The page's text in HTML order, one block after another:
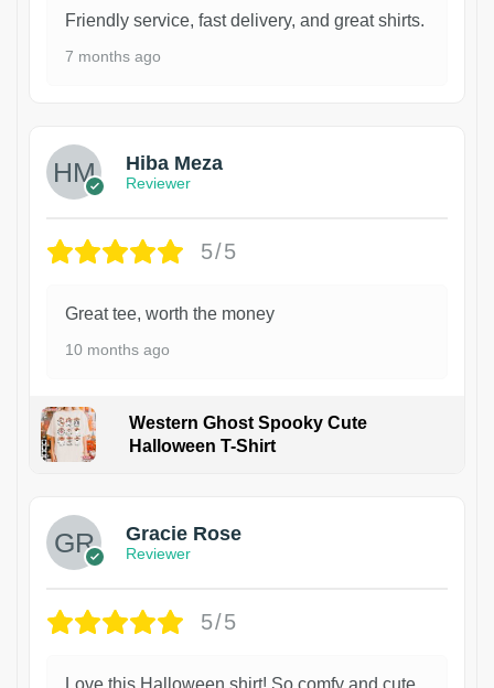
Friendly service, fast delivery, and great shirts.
7 months ago
Hiba Meza
Reviewer
5/5
Great tee, worth the money
10 months ago
Western Ghost Spooky Cute
Halloween T-Shirt
Gracie Rose
Reviewer
5/5
Love this Halloween shirt! So comfy and cute